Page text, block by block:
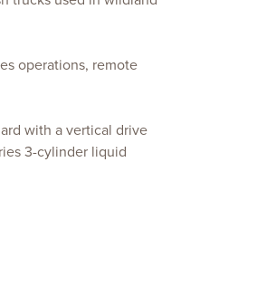
operations, remote
with a vertical drive
3-cylinder liquid